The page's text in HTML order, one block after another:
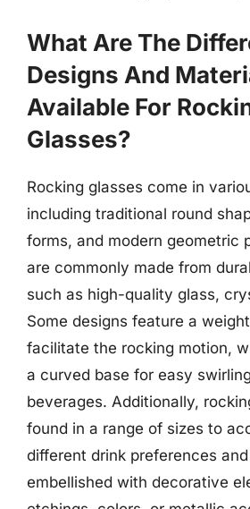
What Are The
Designs And
Available For
Glasses?
Rocking glasses come in
including traditional round
forms, and modern geometric
are commonly made from
such as high-quality glass,
Some designs feature a
facilitate the rocking motion,
a curved base for easy
beverages. Additionally,
found in a range of sizes to
different drink preferences
embellished with decorative